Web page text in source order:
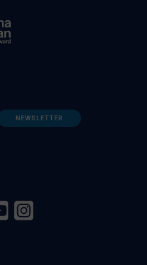
NEWSLETTER